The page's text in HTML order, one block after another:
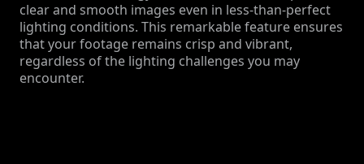
clear and smooth images even in less-than-perfect
lighting conditions. This remarkable feature ensures
that your footage remains crisp and vibrant,
regardless of the lighting challenges you may
encounter.